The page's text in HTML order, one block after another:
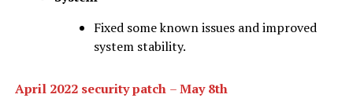
Fixed some known issues and improved
system stability.
April 2022 security patch –May 8th